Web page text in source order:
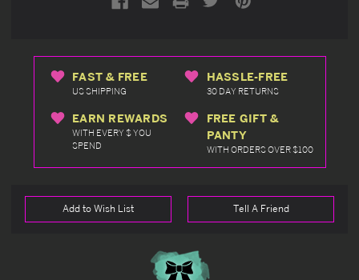
FAST & FREE
US SHIPPING
HASSLE-FREE
30 DAY RETURNS
EARN REWARDS
WITH EVERY $ YOU
SPEND
FREE GIFT &
PANTY
WITH ORDERS OVER $100
Add to Wish List Tell A Friend